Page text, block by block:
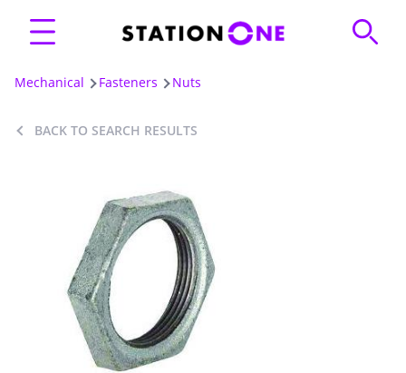
Mechanical Fasteners Nuts
BACK TO SEARCH RESULTS